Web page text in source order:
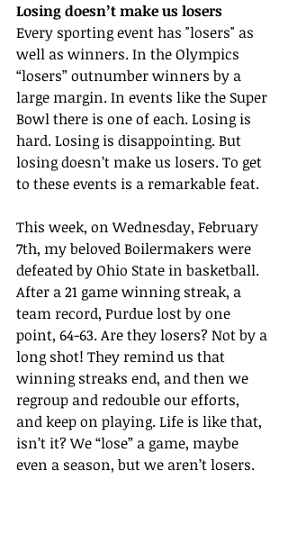
Losing doesn’t make us losers
Every sporting event has "losers" as
well as winners. In the Olympics
“losers” outnumber winners by a
large margin. In events like the Super
Bowl there is one of each. Losing is
hard. Losing is disappointing. But
losing doesn’t make us losers. To get
to these events is a remarkable feat.
This week, on Wednesday, February
7th, my beloved Boilermakers were
defeated by Ohio State in basketball.
After a 21 game winning streak, a
team record, Purdue lost by one
point, 64-63. Are they losers? Not by a
long shot! They remind us that
winning streaks end, and then we
regroup and redouble our efforts,
and keep on playing. Life is like that,
isn’t it? We “lose” a game, maybe
even a season, but we aren’t losers.